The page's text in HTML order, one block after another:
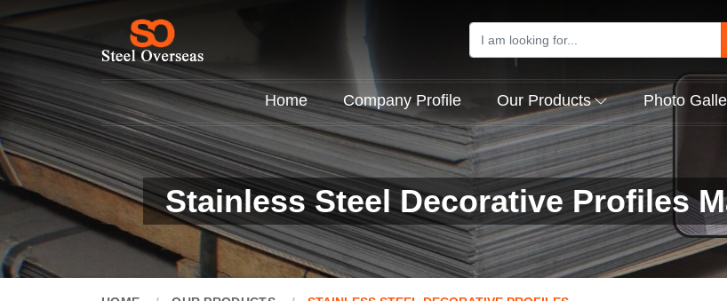
Home Company Profile Our Products Photo
Stainless Steel Decorative Profiles